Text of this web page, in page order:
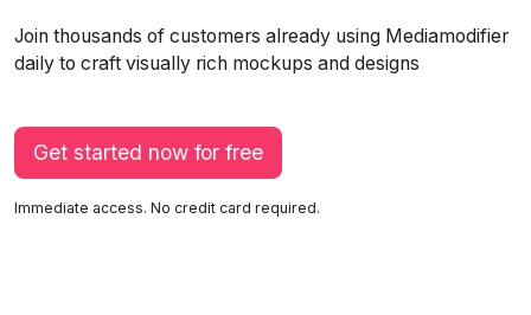
Join thousands of customers already using Mediamodifier
daily to craft visually rich mockups and designs
Get started now for free
Immediate access. No credit card required.